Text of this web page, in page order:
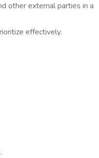
other external parties in a
effectively.